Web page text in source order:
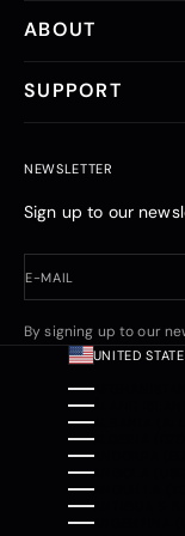
ABOUT
SUPPORT
NEWSLETTER
Sign up to our
E-MAIL
By signing up to our
UNITED
ÅLAND
ALBANIA (ALL
ANDORRA
ANGOLA (USD
ANGUILLA
ANTIGUA &
ARGENTINA